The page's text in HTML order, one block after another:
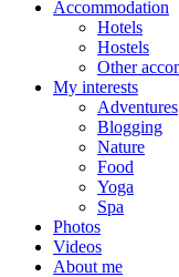
Accommodation
Hotels
Hostels
Other
My interests
Adventures
Blogging
Nature
Food
Yoga
Spa
Photos
Videos
About me